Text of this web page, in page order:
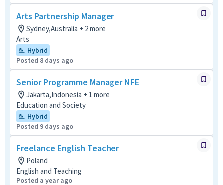
Arts Partnership Manager
Sydney,Australia + 2 more
Arts
Hybrid
Posted 8 days ago
Senior Programme Manager NFE
Jakarta,Indonesia + 1 more
Education and Society
Hybrid
Posted 9 days ago
Freelance English Teacher
Poland
English and Teaching
Posted a year ago